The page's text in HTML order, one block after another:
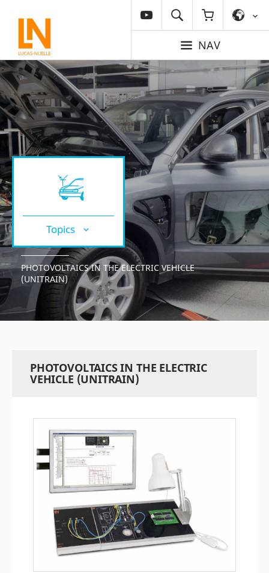
NAV
Topics
PHOTOVOLTAICS IN THE ELECTRIC VEHICLE
(UNITRAIN)
PHOTOVOLTAICS IN THE ELECTRIC
VEHICLE (UNITRAIN)